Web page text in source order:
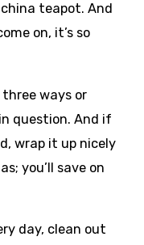
teapot. And
on, it’s so
ways or
question. And if
wrap it up nicely
you’ll save on
day, clean out